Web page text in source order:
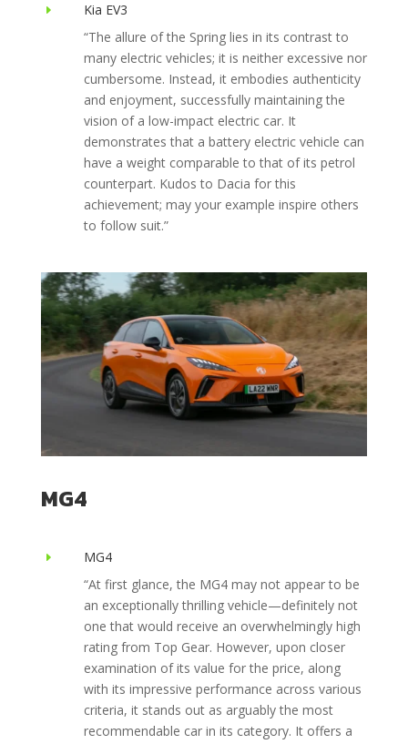
E
Kia EV3
“The allure of the Spring lies in its contrast to
many electric vehicles; it is neither excessive nor
cumbersome. Instead, it embodies authenticity
and enjoyment, successfully maintaining the
vision of a low-impact electric car. It
demonstrates that a battery electric vehicle can
have a weight comparable to that of its petrol
counterpart. Kudos to Dacia for this
achievement; may your example inspire others
to follow suit.”
MG4
E
MG4
“At first glance, the MG4 may not appear to be
an exceptionally thrilling vehicle—definitely not
one that would receive an overwhelmingly high
rating from Top Gear. However, upon closer
examination of its value for the price, along
with its impressive performance across various
criteria, it stands out as arguably the most
recommendable car in its category. It offers a